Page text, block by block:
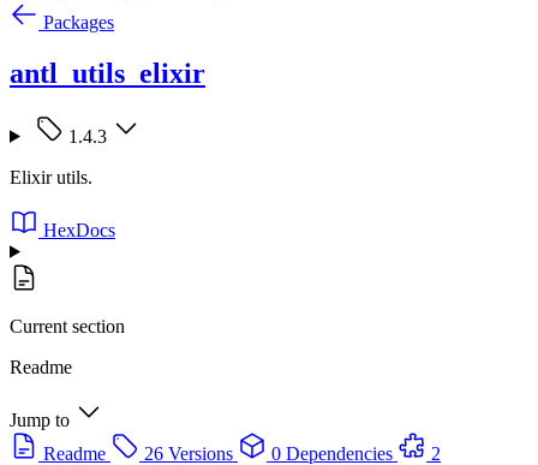
Packages
antl_utils_elixir
1.4.3
Elixir utils.
HexDocs
Current section
Readme
Jump to
Readme
26 Versions 0 Dependencies
2